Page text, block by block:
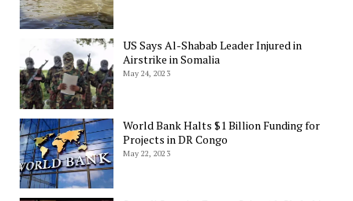
US Says Al-Shabab Leader Injured in
Airstrike in Somalia
May 24, 2023
World Bank Halts $1 Billion Funding for
Projects in DR Congo
May 22, 2023